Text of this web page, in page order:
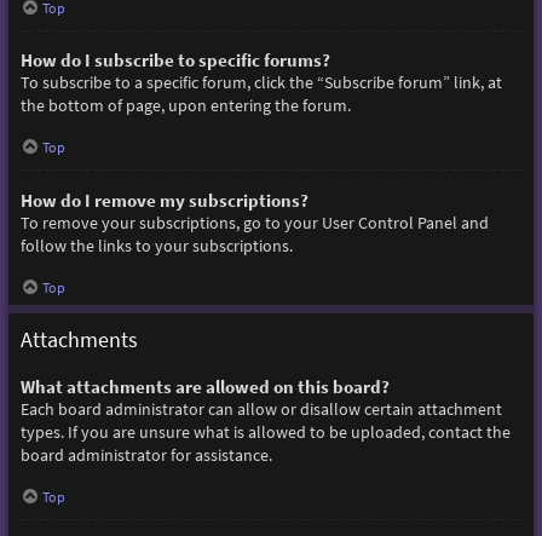
Top
How do I subscribe to specific forums?
To subscribe to a specific forum, click the “Subscribe forum” link, at
the bottom of page, upon entering the forum.
Top
How do I remove my subscriptions?
To remove your subscriptions, go to your User Control Panel and
follow the links to your subscriptions.
Top
Attachments
What attachments are allowed on this board?
Each board administrator can allow or disallow certain attachment
types. If you are unsure what is allowed to be uploaded, contact the
board administrator for assistance.
Top